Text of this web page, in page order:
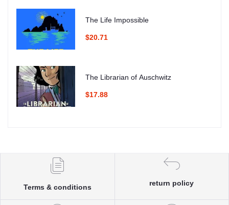
The Life Impossible
$20.71
The Librarian of Auschwitz
$17.88
Terms & conditions
return policy